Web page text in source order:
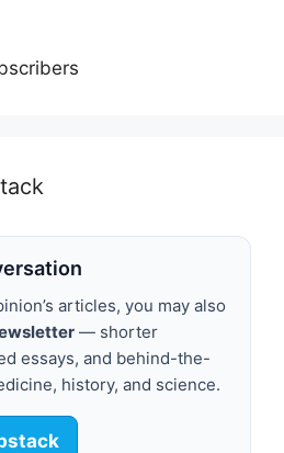
articles, you may also
— shorter
essays, and behind-the-
history, and science.